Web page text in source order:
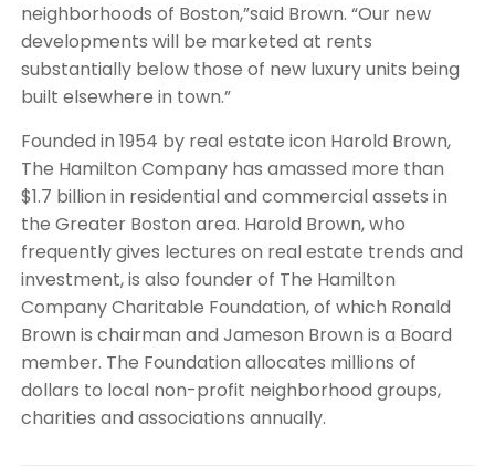
neighborhoods of Boston,”said Brown. “Our new
developments will be marketed at rents
substantially below those of new luxury units being
built elsewhere in town.”
Founded in 1954 by real estate icon Harold Brown,
The Hamilton Company has amassed more than
$1.7 billion in residential and commercial assets in
the Greater Boston area. Harold Brown, who
frequently gives lectures on real estate trends and
investment, is also founder of The Hamilton
Company Charitable Foundation, of which Ronald
Brown is chairman and Jameson Brown is a Board
member. The Foundation allocates millions of
dollars to local non-profit neighborhood groups,
charities and associations annually.